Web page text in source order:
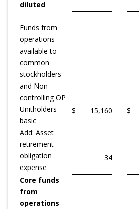
diluted
Funds from
operations
available to
common
stockholders
and Non-
controlling OP
Unitholders -
basic
$ 15,160 $
Add: Asset
retirement
obligation
expense
34
Core funds
from
operations